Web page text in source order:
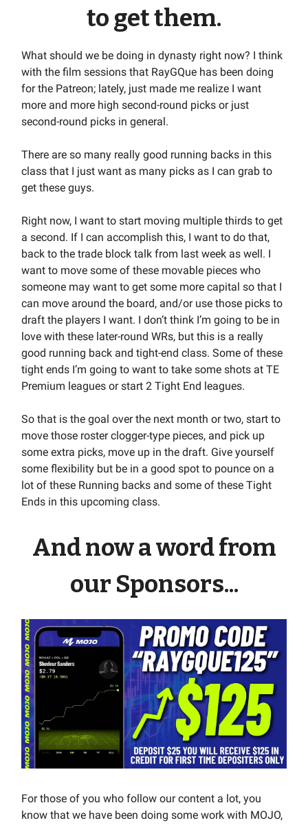
to get them.
What should we be doing in dynasty right now? I think
with the film sessions that RayGQue has been doing
for the Patreon; lately, just made me realize I want
more and more high second-round picks or just
second-round picks in general.
There are so many really good running backs in this
class that I just want as many picks as I can grab to
get these guys.
Right now, I want to start moving multiple thirds to get
a second. If I can accomplish this, I want to do that,
back to the trade block talk from last week as well. I
want to move some of these movable pieces who
someone may want to get some more capital so that I
can move around the board, and/or use those picks to
draft the players I want. I don’t think I’m going to be in
love with these later-round WRs, but this is a really
good running back and tight-end class. Some of these
tight ends I’m going to want to take some shots at TE
Premium leagues or start 2 Tight End leagues.
So that is the goal over the next month or two, start to
move those roster clogger-type pieces, and pick up
some extra picks, move up in the draft. Give yourself
some flexibility but be in a good spot to pounce on a
lot of these Running backs and some of these Tight
Ends in this upcoming class.
And now a word from
our Sponsors...
For those of you who follow our content a lot, you
know that we have been doing some work with MOJO,